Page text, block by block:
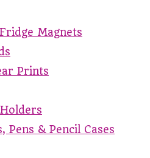
Magnets
Prints
Pens & Pencil Cases